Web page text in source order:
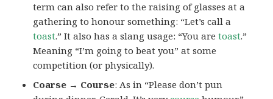
term can also refer to the raising of glasses at a
gathering to honour something: “Let’s call a
toast.” It also has a slang usage: “You aretoast.”
Meaning “I’m going to beat you” at some
competition (or physically).
Coarse → Course: As in “Please don’t pun